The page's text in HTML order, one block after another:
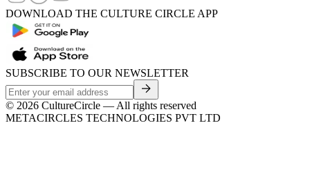
DOWNLOAD THE CULTURE CIRCLE APP
SUBSCRIBE TO OUR NEWSLETTER
© 2026 CultureCircle — All rights reserved
METACIRCLES TECHNOLOGIES PVT LTD